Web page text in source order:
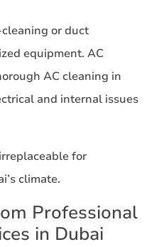
or duct
equipment. AC
AC cleaning in
and internal issues
for
climate.
Professional
in Dubai